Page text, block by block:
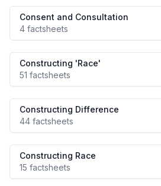
Consent and Consultation
4 factsheets
Constructing 'Race'
51 factsheets
Constructing Difference
44 factsheets
Constructing Race
15 factsheets